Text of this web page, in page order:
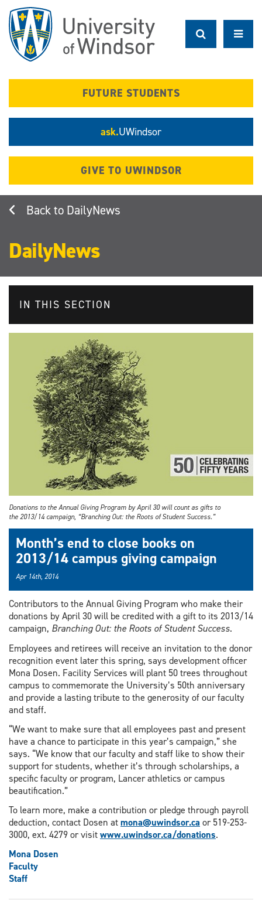
main
content
FUTURE STUDENTS
ask.UWindsor
GIVE TO UWINDSOR
DailyNews
DailyNews
IN THIS SECTION
Donations to the Annual Giving Program by April 30 will count as gifts to
the 2013/14 campaign, “Branching Out: the Roots of Student Success.”
Month’s end to close books on
2013/14 campus giving campaign
Apr 14th, 2014
Contributors to the Annual Giving Program who make their
donations by April 30 will be credited with a gift to its 2013/14
campaign, Branching Out: the Roots of Student Success.
Employees and retirees will receive an invitation to the donor
recognition event later this spring, says development officer
Mona Dosen. Facility Services will plant 50 trees throughout
campus to commemorate the University’s 50th anniversary
and provide a lasting tribute to the generosity of our faculty
and staff.
“We want to make sure that all employees past and present
have a chance to participate in this year’s campaign,” she
says. “We know that our faculty and staff like to show their
support for students, whether it’s through scholarships, a
specific faculty or program, Lancer athletics or campus
beautification.”
To learn more, make a contribution or pledge through payroll
deduction, contact Dosen atmona@uwindsor.ca or 519-253-
3000, ext. 4279 or visitwww.uwindsor.ca/donations.
Mona Dosen
Faculty
Staff